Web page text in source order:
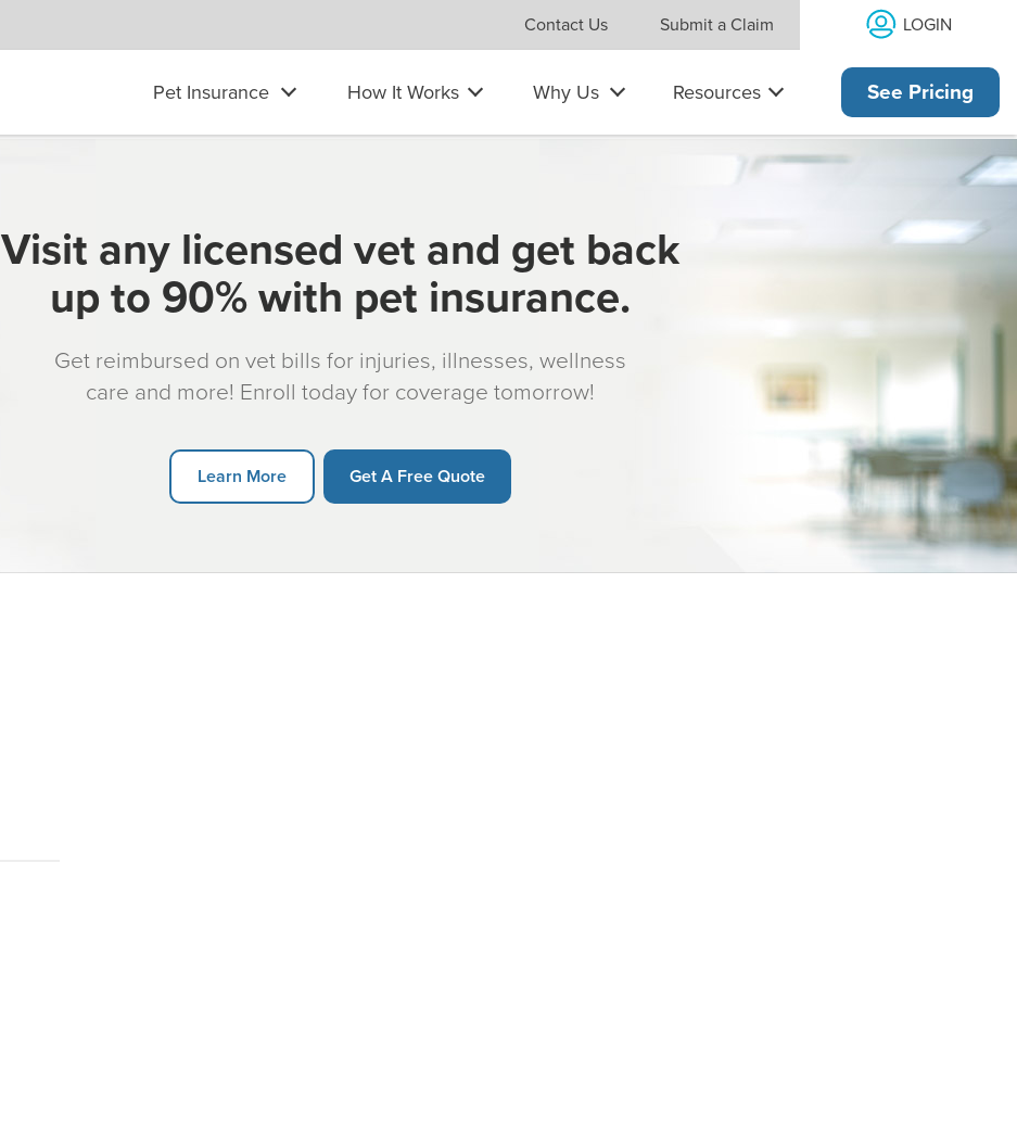
Contact Us Submit a Claim LOGIN
Pet Insurance How It Works Why Us Resources See Pricing
Visit any licensed vet and get back
up to 90% with pet insurance.
Get reimbursed on vet bills for injuries, illnesses, wellness
care and more! Enroll today for coverage tomorrow!
Learn More Get A Free Quote